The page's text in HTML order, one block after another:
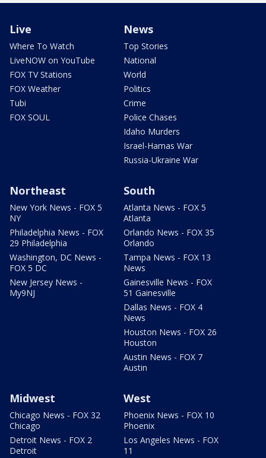
Live
Where To Watch
LiveNOW on YouTube
FOX TV Stations
FOX Weather
Tubi
FOX SOUL
News
Top Stories
National
World
Politics
Crime
Police Chases
Idaho Murders
Israel-Hamas War
Russia-Ukraine War
Northeast
New York News - FOX 5
NY
Philadelphia News - FOX
29 Philadelphia
Washington, DC News -
FOX 5 DC
New Jersey News -
My9NJ
South
Atlanta News - FOX 5
Atlanta
Orlando News - FOX 35
Orlando
Tampa News - FOX 13
News
Gainesville News - FOX
51 Gainesville
Dallas News - FOX 4
News
Houston News - FOX 26
Houston
Austin News - FOX 7
Austin
Midwest
Chicago News - FOX 32
Chicago
Detroit News - FOX 2
Detroit
West
Phoenix News - FOX 10
Phoenix
Los Angeles News - FOX
11